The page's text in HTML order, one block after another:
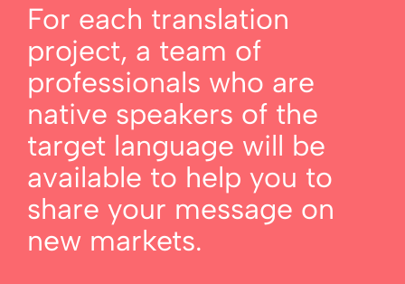
For each translation
project, a team of
professionals who are
native speakers of the
target language will be
available to help you to
share your message on
new markets.